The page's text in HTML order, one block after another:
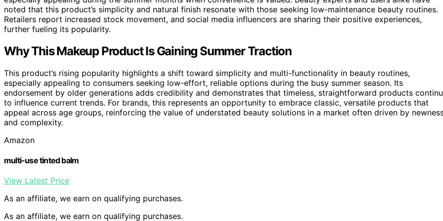
noted that this product’s simplicity and natural finish resonate with those seeking low-maintenance beauty routines.
Retailers report increased stock movement, and social media influencers are sharing their positive experiences,
further fueling its popularity.
Why This Makeup Product Is Gaining Summer Traction
This product’s rising popularity highlights a shift toward simplicity and multi-functionality in beauty routines,
especially appealing to consumers seeking low-effort, reliable options during the busy summer season. Its
endorsement by older generations adds credibility and demonstrates that timeless, straightforward products
to influence current trends. For brands, this represents an opportunity to embrace classic, versatile products that
appeal across age groups, reinforcing the value of understated beauty solutions in a market often driven by
and complexity.
Amazon
multi-use tinted balm
View Latest Price
As an affiliate, we earn on qualifying purchases.
As an affiliate, we earn on qualifying purchases.